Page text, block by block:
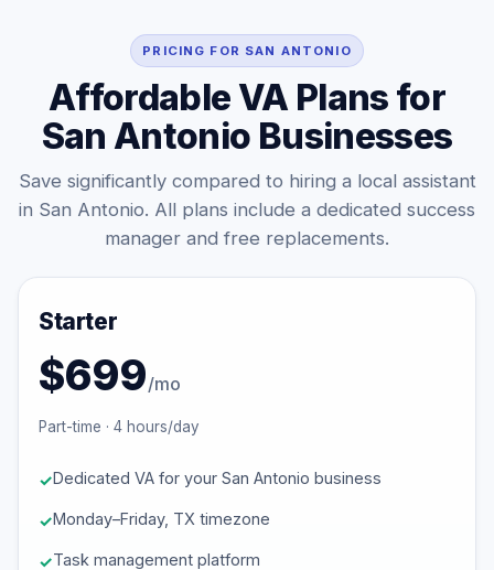
PRICING FOR SAN ANTONIO
Affordable VA Plans for
San Antonio Businesses
Save significantly compared to hiring a local assistant
in San Antonio. All plans include a dedicated success
manager and free replacements.
Starter
$699/mo
Part-time · 4 hours/day
Dedicated VA for your San Antonio business
Monday–Friday, TX timezone
Task management platform